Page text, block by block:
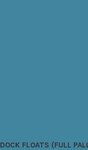
DOCK FLOATS (FULL